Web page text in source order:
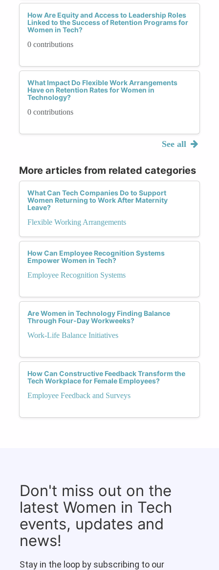
How Are Equity and Access to Leadership Roles
Linked to the Success of Retention Programs for
Women in Tech?
0 contributions
What Impact Do Flexible Work Arrangements
Have on Retention Rates for Women in
Technology?
0 contributions
See all
More articles from related categories
What Can Tech Companies Do to Support
Women Returning to Work After Maternity
Leave?
Flexible Working Arrangements
How Can Employee Recognition Systems
Empower Women in Tech?
Employee Recognition Systems
Are Women in Technology Finding Balance
Through Four-Day Workweeks?
Work-Life Balance Initiatives
How Can Constructive Feedback Transform the
Tech Workplace for Female Employees?
Employee Feedback and Surveys
Don't miss out on the
latest Women in Tech
events, updates and
news!
Stay in the loop by subscribing to our